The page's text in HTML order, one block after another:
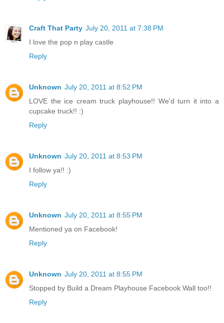
Craft That Party July 20, 2011 at 7:38 PM
I love the pop n play castle
Reply
Unknown July 20, 2011 at 8:52 PM
LOVE the ice cream truck playhouse!! We'd turn it into a
cupcake truck!! :)
Reply
Unknown July 20, 2011 at 8:53 PM
I follow ya!! :)
Reply
Unknown July 20, 2011 at 8:55 PM
Mentioned ya on Facebook!
Reply
Unknown July 20, 2011 at 8:55 PM
Stopped by Build a Dream Playhouse Facebook Wall too!!
Reply